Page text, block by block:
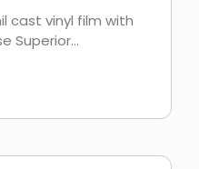
cast vinyl film with
Superior...